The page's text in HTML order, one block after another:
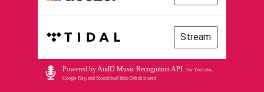
Stream
Powered byAudD Music Recognition API. For YouTube,
Google Play, and Soundcloud links Odesli is used